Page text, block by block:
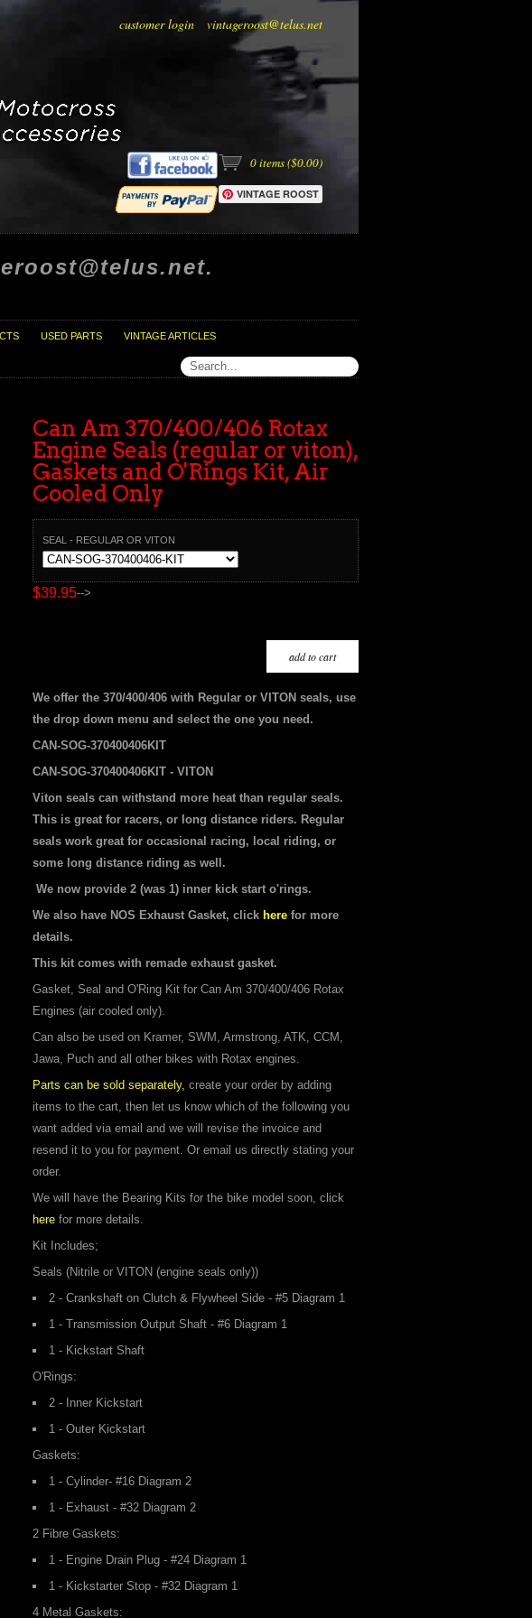
0items ($0.00)
VINTAGE ROOST
customer login vintageroost@telus.net
USED PARTS VINTAGE ARTICLES
Can Am 370/400/406 Rotax
Engine Seals (regular or viton),
Gaskets and O'Rings Kit, Air
Cooled Only
SEAL - REGULAR OR VITON
-->
$39.95
We offer the 370/400/406 with Regular or VITON seals, use
the drop down menu and select the one you need.
CAN-SOG-370400406KIT
CAN-SOG-370400406KIT - VITON
Viton seals can withstand more heat than regular seals.
This is great for racers, or long distance riders. Regular
seals work great for occasional racing, local riding, or
some long distance riding as well.
We now provide 2 (was 1) inner kick start o'rings.
We also have NOS Exhaust Gasket, click here for more
details.
This kit comes with remade exhaust gasket.
Gasket, Seal and O'Ring Kit for Can Am 370/400/406 Rotax
Engines (air cooled only).
Can also be used on Kramer, SWM, Armstrong, ATK, CCM,
Jawa, Puch and all other bikes with Rotax engines.
Parts can be sold separately, create your order by adding
items to the cart, then let us know which of the following you
want added via email and we will revise the invoice and
resend it to you for payment. Or email us directly stating your
order.
We will have the Bearing Kits for the bike model soon, click
here for more details.
Kit Includes;
Seals (Nitrile or VITON (engine seals only))
2 - Crankshaft on Clutch & Flywheel Side - #5 Diagram 1
1 - Transmission Output Shaft - #6 Diagram 1
1 - Kickstart Shaft
O'Rings:
2 - Inner Kickstart
1 - Outer Kickstart
Gaskets:
1 - Cylinder- #16 Diagram 2
1 - Exhaust - #32 Diagram 2
2 Fibre Gaskets:
1 - Engine Drain Plug - #24 Diagram 1
1 - Kickstarter Stop - #32 Diagram 1
4 Metal Gaskets: